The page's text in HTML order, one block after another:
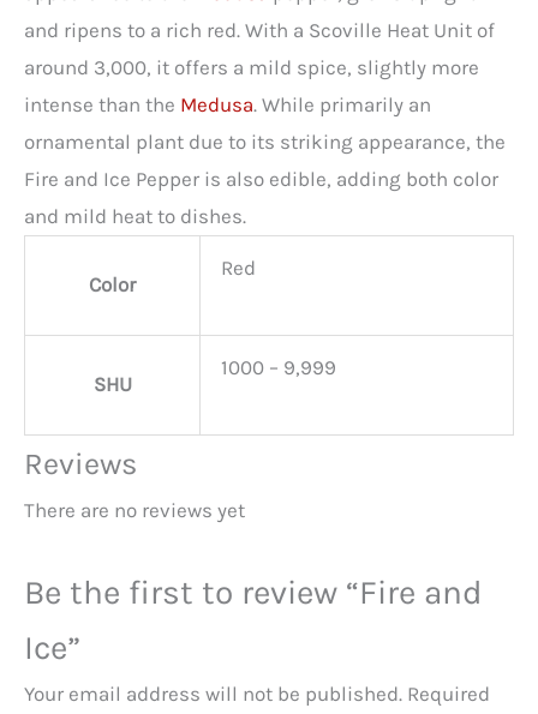
and ripens to a rich red. With a Scoville Heat Unit of
around 3,000, it offers a mild spice, slightly more
intense than the Medusa. While primarily an
ornamental plant due to its striking appearance, the
Fire and Ice Pepper is also edible, adding both color
and mild heat to dishes.
Color
Red
SHU
1000 – 9,999
Reviews
There are no reviews yet
Be the first to review “Fire and
Ice”
Your email address will not be published. Required